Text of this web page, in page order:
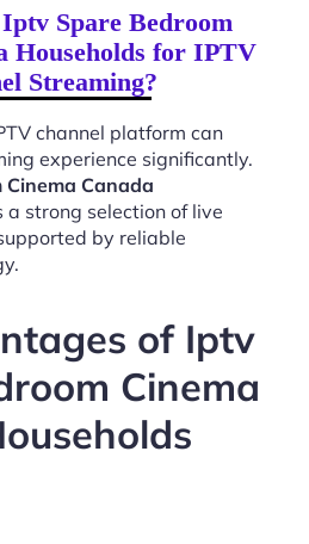
Spare Bedroom
Households for IPTV
Streaming?
channel platform can
experience significantly.
Cinema Canada
a strong selection of live
by reliable
of Iptv
Cinema